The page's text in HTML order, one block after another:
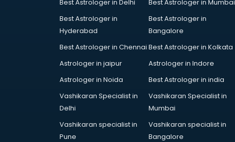
Bharatnatyam classes in
Bollywood Dance classes in
Boxing classes in visakhapatnam
Cfa classes in visakhapatnam
Chef classes in visakhapatnam
Chess Coaching classes in
Best Astrologer in Delhi
Best Astrologer in Mumbai
Best Astrologer in
Hyderabad
Best Astrologer in
Bangalore
Best Astrologer in Chennai Best Astrologer in Kolkata
Astrologer in jaipur
Astrologer in Indore
Astrologer in Noida
Best Astrologer in india
Vashikaran Specialist in
Delhi
Vashikaran Specialist in
Mumbai
Vashikaran specialist in
Pune
Vashikaran specialist in
Bangalore